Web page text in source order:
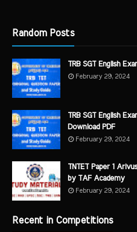
Random Posts
TRB SGT English
February 29, 2024
TRB SGT English
Download PDF
February 29, 2024
TNTET Paper 1
by TAF Academy
February 29, 2024
Recent in Competitions